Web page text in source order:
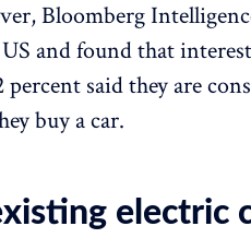
Bloomberg
and found that
said they are
buy a car.
electric